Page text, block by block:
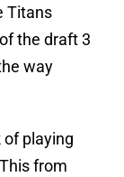
Titans
the draft 3
way
playing
from